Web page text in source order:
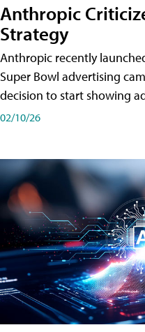
Anthropic
Strategy
Anthropic recently
Super Bowl advertising
decision to start showing
02/10/26